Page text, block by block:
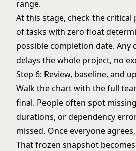
range.
At this stage, check the critical
of tasks with zero float
possible completion date. Any
delays the whole project, no
Step 6: Review, baseline, and
Walk the chart with the full
final. People often spot
durations, or dependency
missed. Once everyone
That frozen snapshot